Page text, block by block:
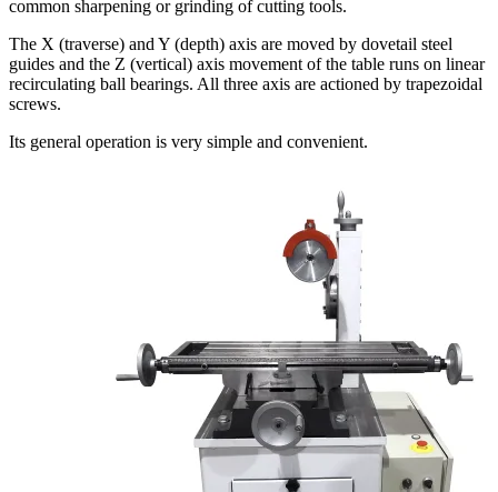
common sharpening or grinding of cutting tools.
The X (traverse) and Y (depth) axis are moved by dovetail steel
guides and the Z (vertical) axis movement of the table runs on linear
recirculating ball bearings. All three axis are actioned by trapezoidal
screws.
Its general operation is very simple and convenient.